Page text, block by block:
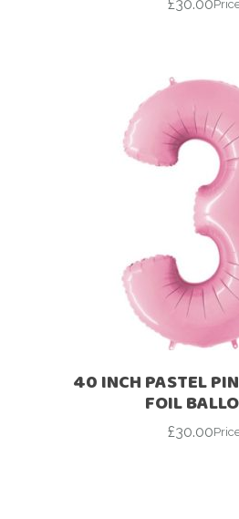
£30.00
40 INCH PASTEL
FOIL
£30.00